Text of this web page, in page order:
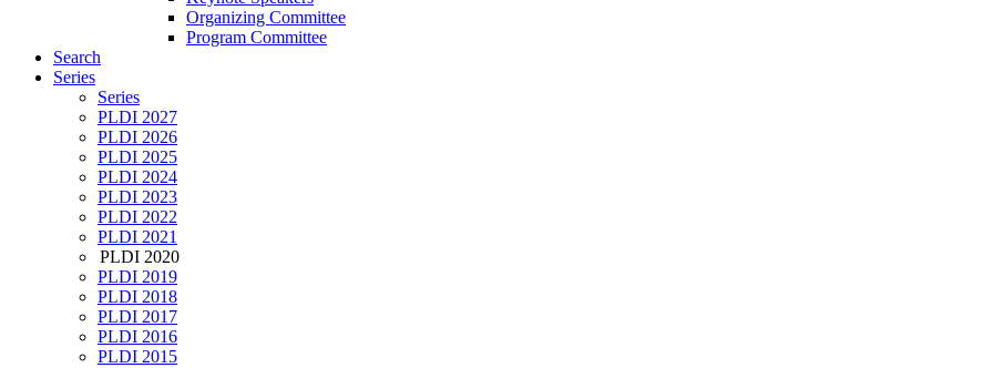
Organizing Committee
Program Committee
Search
Series
Series
PLDI 2027
PLDI 2026
PLDI 2025
PLDI 2024
PLDI 2023
PLDI 2022
PLDI 2021
PLDI 2020
PLDI 2019
PLDI 2018
PLDI 2017
PLDI 2016
PLDI 2015